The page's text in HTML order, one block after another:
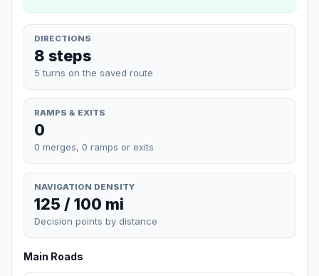
DIRECTIONS
8 steps
5 turns on the saved route
RAMPS & EXITS
0
0 merges, 0 ramps or exits
NAVIGATION DENSITY
125 / 100 mi
Decision points by distance
Main Roads